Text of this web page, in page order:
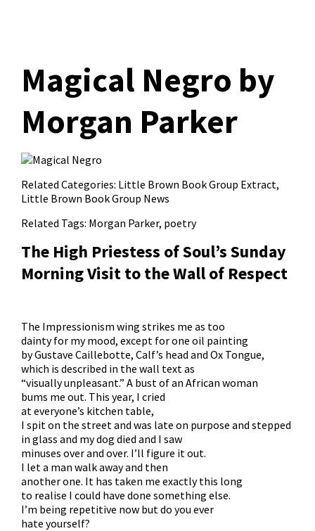
Magical Negro​ by
Morgan Parker
Related Categories: Little Brown Book Group Extract,
Little Brown Book Group News
Related Tags: Morgan Parker, poetry
The High Priestess of Soul’s Sunday
Morning Visit to the Wall of Respect​
The Impressionism wing strikes me as too
dainty for my mood, except for one oil painting
by Gustave Caillebotte, Calf’s head and Ox Tongue,
which is described in the wall text as
“visually unpleasant.” A bust of an African woman
bums me out. This year, I cried
at everyone’s kitchen table,
I spit on the street and was late on purpose and stepped
in glass and my dog died and I saw
minuses over and over. I’ll figure it out.
I let a man walk away and then
another one. It has taken me exactly this long
to realise I could have done something else.
I’m being repetitive now but do you ever
hate yourself?​